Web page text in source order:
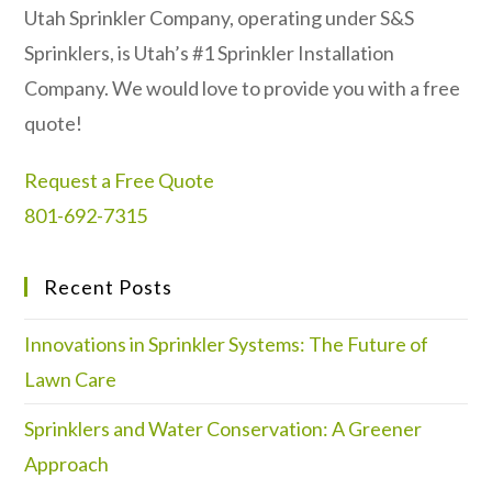
Utah Sprinkler Company, operating under S&S
Sprinklers, is Utah’s #1 Sprinkler Installation
Company. We would love to provide you with a free
quote!
Request a Free Quote
801-692-7315
Recent Posts
Innovations in Sprinkler Systems: The Future of
Lawn Care
Sprinklers and Water Conservation: A Greener
Approach